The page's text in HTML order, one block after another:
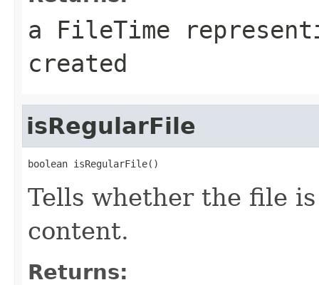
a FileTime
created
isRegularFile
boolean isRegularFile()
Tells whether the file
content.
Returns: